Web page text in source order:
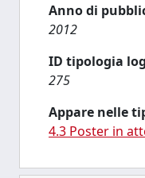
Anno di
2012
ID tipologia
275
Appare nelle
4.3 Poster in